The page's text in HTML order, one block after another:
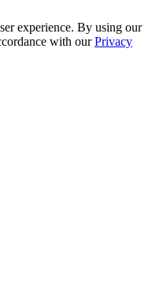
experience. By using our
with ourPrivacy